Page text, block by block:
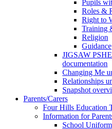
Pupils
Roles &
Right to
Training
Religion
Guidance
JIGSAW PSHE
documentation
Changing Me
Relationships
Snapshot
Parents/Carers
Four Hills Education
Information for
School Uniform